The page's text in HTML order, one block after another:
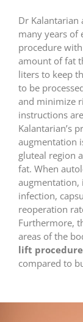
Dr Kalantarian
many years of
procedure
amount of fat
liters to keep
to be
and minimize
instructions
Kalantarian’s
augmentation
gluteal region
fat. When
augmentation,
infection,
reoperation
Furthermore,
areas of the
lift procedure
compared to